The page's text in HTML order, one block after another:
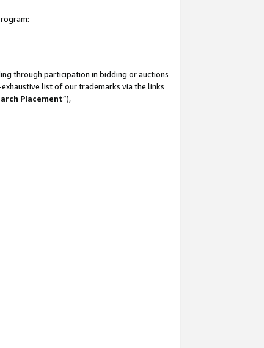
through participation in bidding or auctions
list of our trademarks via the links
Placement”),